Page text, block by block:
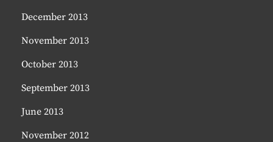
December 2013
November 2013
October 2013
September 2013
June 2013
November 2012